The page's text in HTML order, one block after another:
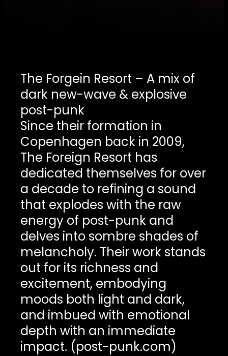
The Forgein Resort – A mix of
dark new-wave & explosive
post-punk
Since their formation in
Copenhagen back in 2009,
The Foreign Resort has
dedicated themselves for over
a decade to refining a sound
that explodes with the raw
energy of post-punk and
delves into sombre shades of
melancholy. Their work stands
out for its richness and
excitement, embodying
moods both light and dark,
and imbued with emotional
depth with an immediate
impact. (post-punk.com)